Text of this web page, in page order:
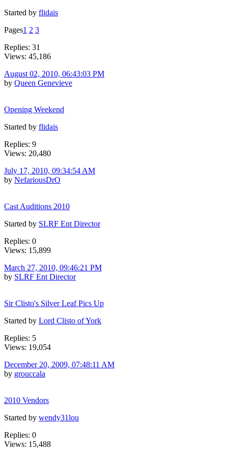
Started by flidais
Pages1 2 3
Replies: 31
Views: 45,186
August 02, 2010, 06:43:03 PM
by Queen Genevieve
Opening Weekend
Started by flidais
Replies: 9
Views: 20,480
July 17, 2010, 09:34:54 AM
by NefariousDrO
Cast Auditions 2010
Started by SLRF Ent Director
Replies: 0
Views: 15,899
March 27, 2010, 09:46:21 PM
by SLRF Ent Director
Sir Clisto's Silver Leaf Pics Up
Started by Lord Clisto of York
Replies: 5
Views: 19,054
December 20, 2009, 07:48:11 AM
by grouccala
2010 Vendors
Started by wendy31lou
Replies: 0
Views: 15,488